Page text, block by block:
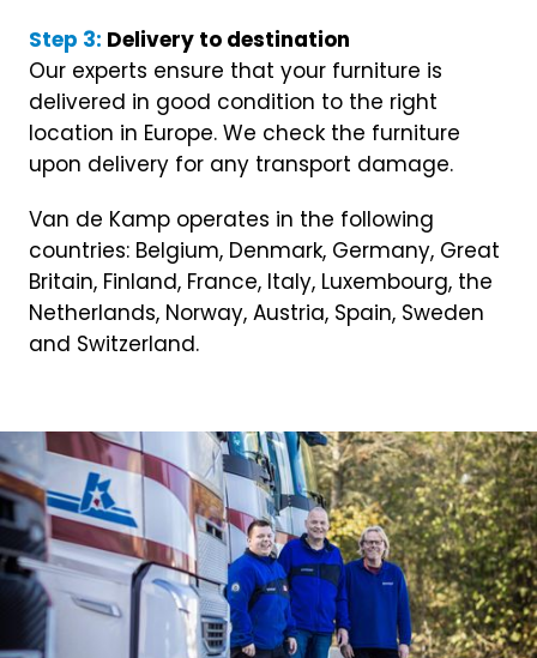
Step 3: Delivery to destination
Our experts ensure that your furniture is
delivered in good condition to the right
location in Europe. We check the furniture
upon delivery for any transport damage.
Van de Kamp operates in the following
countries: Belgium, Denmark, Germany, Great
Britain, Finland, France, Italy, Luxembourg, the
Netherlands, Norway, Austria, Spain, Sweden
and Switzerland.